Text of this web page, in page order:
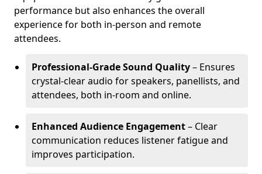
performance but also enhances the overall
experience for both in-person and remote
attendees.
Professional-Grade Sound Quality– Ensures
crystal-clear audio for speakers, panellists, and
attendees, both in-room and online.
Enhanced Audience Engagement– Clear
communication reduces listener fatigue and
improves participation.